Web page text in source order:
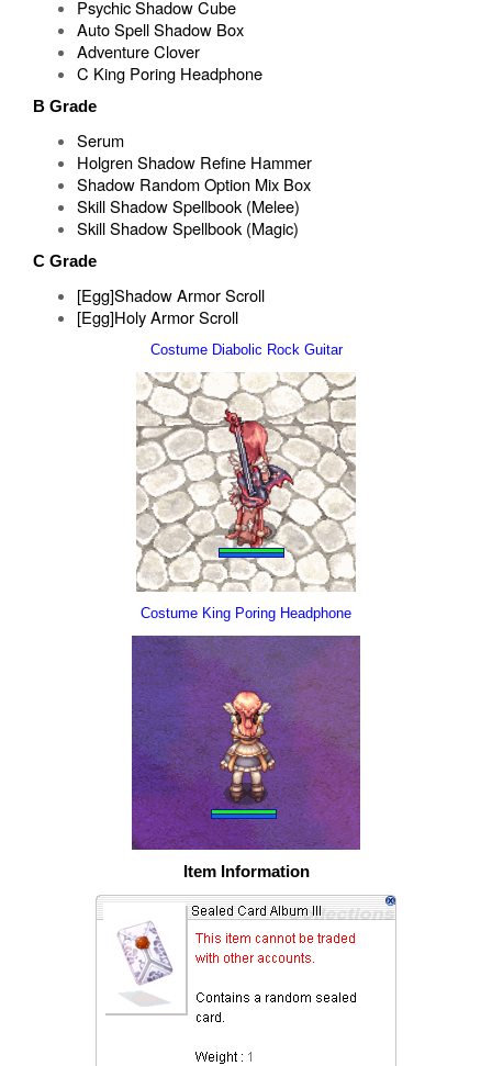
Psychic Shadow Cube
Auto Spell Shadow Box
Adventure Clover
C King Poring Headphone
B Grade
Serum
Holgren Shadow Refine Hammer
Shadow Random Option Mix Box
Skill Shadow Spellbook (Melee)
Skill Shadow Spellbook (Magic)
C Grade
[Egg]Shadow Armor Scroll
[Egg]Holy Armor Scroll
Costume Diabolic Rock Guitar
Costume King Poring Headphone
Item Information